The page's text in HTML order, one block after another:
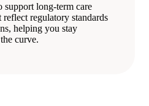
support long-term care
regulatory standards
helping you stay
curve.